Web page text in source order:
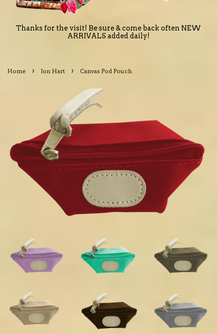
Thanks for the visit! Be sure & come back often NEW
ARRIVALS added daily!
Home › Jon Hart › Canvas Pod Pouch